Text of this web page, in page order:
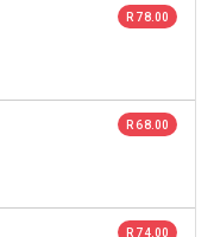
R 78.00
R 68.00
R 74.00